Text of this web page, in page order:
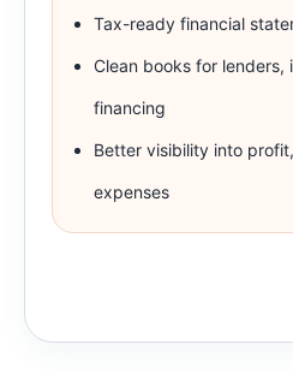
Tax-ready financial
Clean books for lenders,
financing
Better visibility into
expenses